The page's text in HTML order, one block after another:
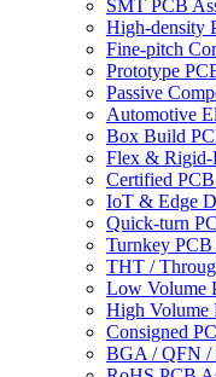
SMT PCB
High-density
Fine-pitch
Prototype
Passive
Automotive
Box Build
Flex & Rigid-
Certified
IoT & Edge
Quick-turn
Turnkey PCB
THT /
Low Volume
High Volume
Consigned
BGA / QFN /